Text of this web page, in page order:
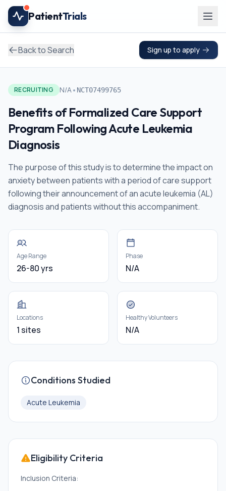
Skip to main content
PatientTrials
Back to Search Sign up to apply
RECRUITING N/A• NCT07499765
Benefits of Formalized Care Support
Program Following Acute Leukemia
Diagnosis
The purpose of this study is to determine the impact on
anxiety between patients with a period of care support
following their announcement of an acute leukemia (AL)
diagnosis and patients without this accompaniment.
Age Range
26-80 yrs
Phase
N/A
Locations
1 sites
Healthy Volunteers
N/A
Conditions Studied
Acute Leukemia
Eligibility Criteria
Inclusion Criteria: